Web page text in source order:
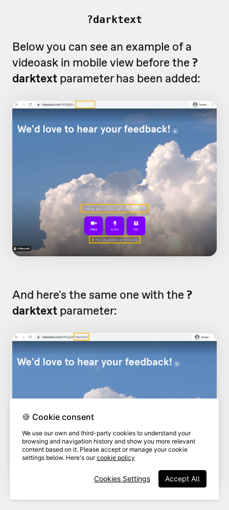
?darktext
Below you can see an example of a
videoask in mobile view before the ?
darktext parameter has been added:
And here's the same one with the ?
darktext parameter:
🍪 Cookie consent
We use our own and third-party cookies to understand your
browsing and navigation history and show you more relevant
content based on it. Please accept or manage your cookie
settings below. Here's ourcookie policy
Accept All
Cookies Settings